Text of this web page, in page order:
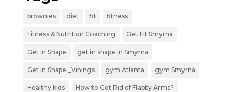
brownies diet fit fitness
Fitness & Nutrition Coaching Get Fit Smyrna
Get in Shape get in shape in Smyrna
Get in Shape _Vinings gym Atlanta gym Smyrna
Healthy kids How to Get Rid of Flabby Arms?